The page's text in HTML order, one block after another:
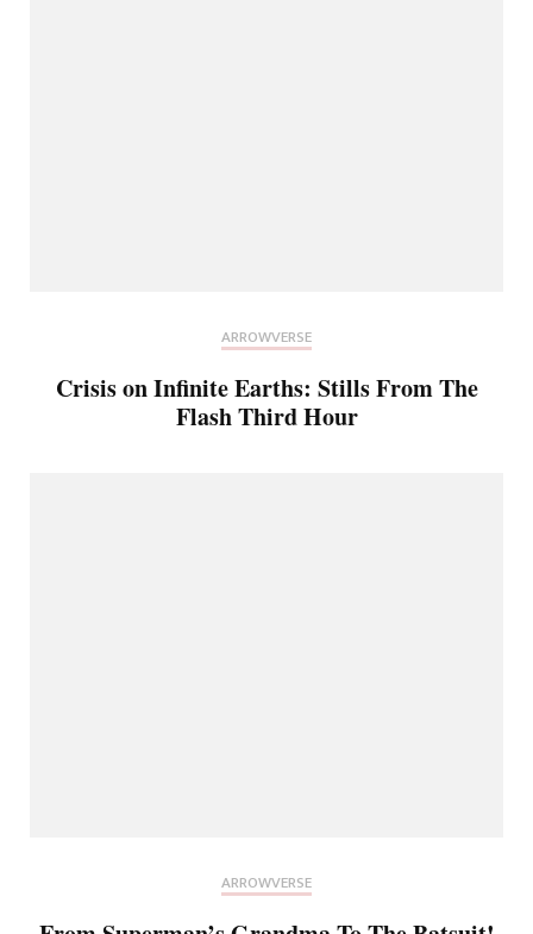
ARROWVERSE
Crisis on Infinite Earths: Stills From The
Flash Third Hour
ARROWVERSE